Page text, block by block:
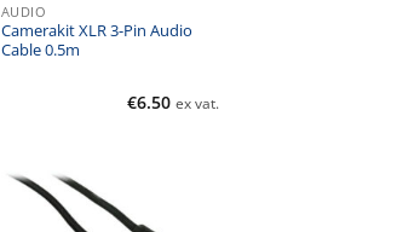
AUDIO
Camerakit XLR 3-Pin Audio
Cable 0.5m
€6.50 ex vat.